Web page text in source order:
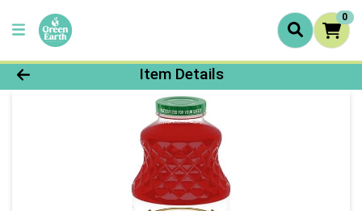
0
Product Details Page
Item Details